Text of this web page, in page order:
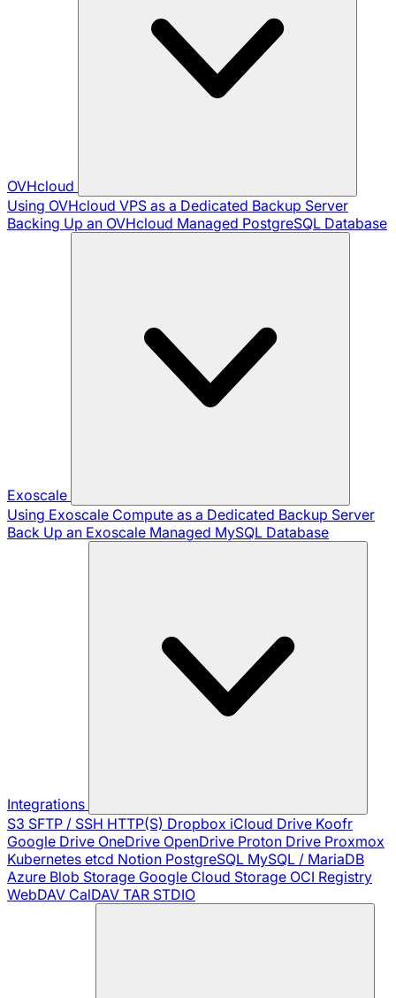
OVHcloud
Using OVHcloud VPS as a Dedicated Backup Server
Backing Up an OVHcloud Managed PostgreSQL Database
Exoscale
Using Exoscale Compute as a Dedicated Backup Server
Back Up an Exoscale Managed MySQL Database
Integrations
S3 SFTP / SSH HTTP(S) Dropbox iCloud Drive Koofr
Google Drive OneDrive OpenDrive Proton Drive Proxmox
Kubernetes etcd Notion PostgreSQL MySQL / MariaDB
Azure Blob Storage Google Cloud Storage OCI Registry
WebDAV CalDAV TAR STDIO